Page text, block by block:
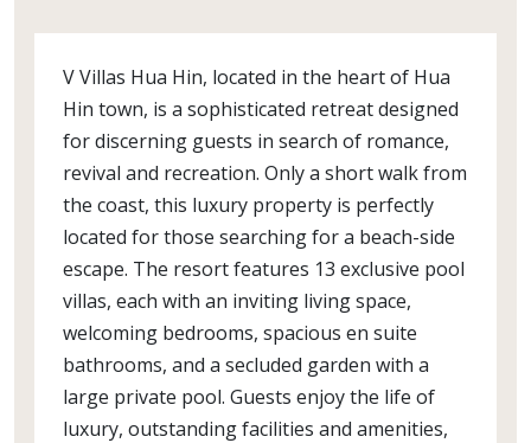
V Villas Hua Hin, located in the heart of Hua
Hin town, is a sophisticated retreat designed
for discerning guests in search of romance,
revival and recreation. Only a short walk from
the coast, this luxury property is perfectly
located for those searching for a beach-side
escape. The resort features 13 exclusive pool
villas, each with an inviting living space,
welcoming bedrooms, spacious en suite
bathrooms, and a secluded garden with a
large private pool. Guests enjoy the life of
luxury, outstanding facilities and amenities,